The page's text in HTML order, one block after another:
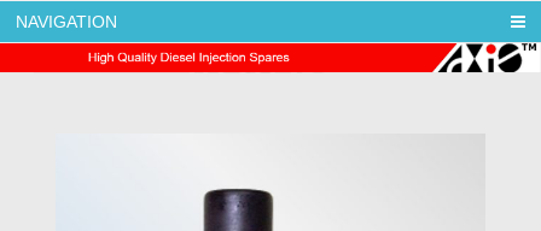
AXIS DIESEL
NAVIGATION